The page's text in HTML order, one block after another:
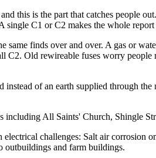
this is the part that catches people out.
single C1 or C2 makes the whole
finds over and over. A gas or
C2. Old rewireable fuses worry
of an earth supplied through
including All Saints' Church, Shingle
challenges: Salt air corrosion
outbuildings and farm buildings.